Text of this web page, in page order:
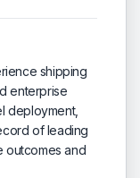
shipping
enterprise
deployment,
of leading
outcomes and